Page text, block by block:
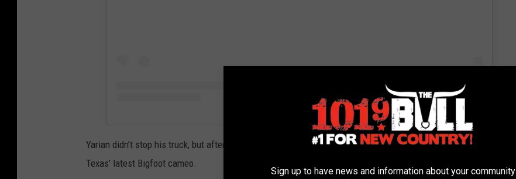
Yarian didn’t stop his truck, but after replaying the moment in his mind, he became convinced he witnessed
Texas’ latest Bigfoot cameo.
Sign up to have news and information about your community